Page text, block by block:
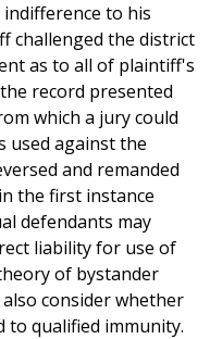
to his
challenged the district
as to all of plaintiff's
record presented
which a jury could
used against the
and remanded
the first instance
defendants may
liability for use of
of bystander
consider whether
to qualified immunity.